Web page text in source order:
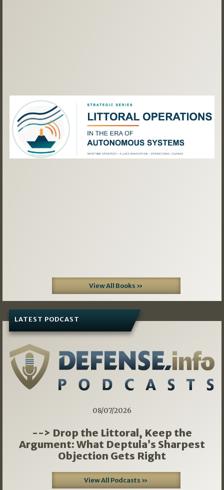
Previous
View All Books »
LATEST PODCAST
08/07/2026
--> Drop the Littoral, Keep the
Argument: What Deptula’s Sharpest
Objection Gets Right
View All Podcasts »